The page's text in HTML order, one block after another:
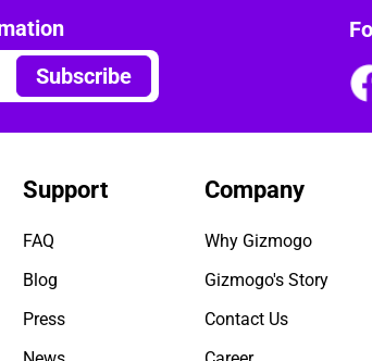
Subscribe
Support
FAQ
Blog
Press
Company
Why Gizmogo
Gizmogo's Story
Contact Us